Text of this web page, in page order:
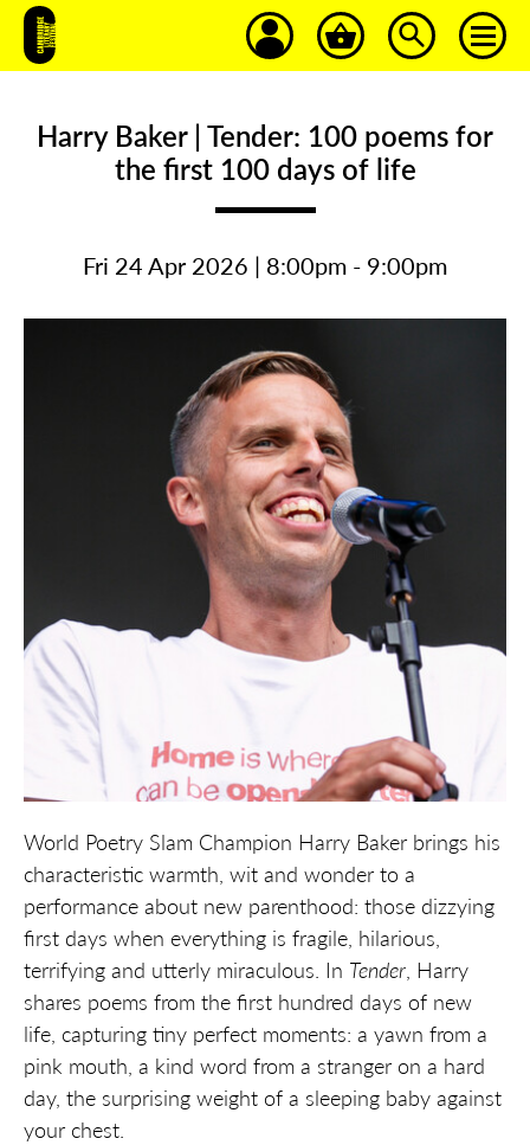
Harry Baker | Tender: 100 poems for
the first 100 days of life
Fri 24 Apr 2026 | 8:00pm - 9:00pm
World Poetry Slam Champion Harry Baker brings his
characteristic warmth, wit and wonder to a
performance about new parenthood: those dizzying
first days when everything is fragile, hilarious,
terrifying and utterly miraculous. In Tender , Harry
shares poems from the first hundred days of new
life, capturing tiny perfect moments: a yawn from a
pink mouth, a kind word from a stranger on a hard
day, the surprising weight of a sleeping baby against
your chest.